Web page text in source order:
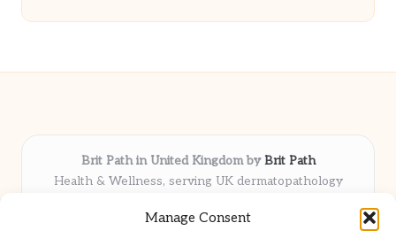
Manage Consent
Brit Path in United Kingdom byBrit Path
Health & Wellness, serving UK dermatopathology
Delivering trusted insights and news locally for over 6